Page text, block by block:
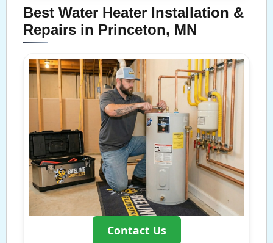
Best Water Heater Installation &
Repairs in Princeton, MN
Contact Us